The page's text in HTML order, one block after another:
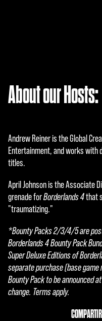
c
e
p
&
P
l
a
y
Al
About our Hosts:
Andrew Reiner is the Global
Entertainment, and works with
titles.
April Johnson is the Associate
grenade forBorderlands 4that
"traumatizing."
*Bounty Packs 2/3/4/5 are
Borderlands 4 Bounty Pack
Super Deluxe Editions of
separate purchase (base
Bounty Pack to be announced
change. Terms apply.